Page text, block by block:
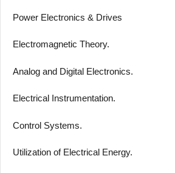
Power Electronics & Drives
Electromagnetic Theory.
Analog and Digital Electronics.
Electrical Instrumentation.
Control Systems.
Utilization of Electrical Energy.